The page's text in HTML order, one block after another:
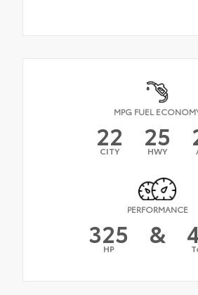
MPG FUEL
22
CITY 25
HWY
PERFORMANCE
325
HP &